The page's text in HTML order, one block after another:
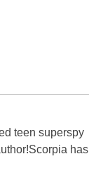
teen superspy
has